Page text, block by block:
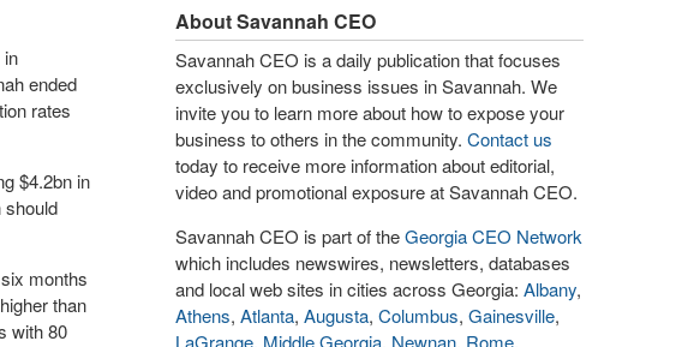
in
ended
rates
$4.2bn in
should
months
than
with 80
About Savannah CEO
Savannah CEO is a daily publication that focuses
exclusively on business issues in Savannah. We
invite you to learn more about how to expose your
business to others in the community. Contact us
today to receive more information about editorial,
video and promotional exposure at Savannah CEO.
Savannah CEO is part of theGeorgia CEO Network
which includes newswires, newsletters, databases
and local web sites in cities across Georgia: Albany,
Athens, Atlanta, Augusta, Columbus, Gainesville,
LaGrange, Middle Georgia, Newnan, Rome,